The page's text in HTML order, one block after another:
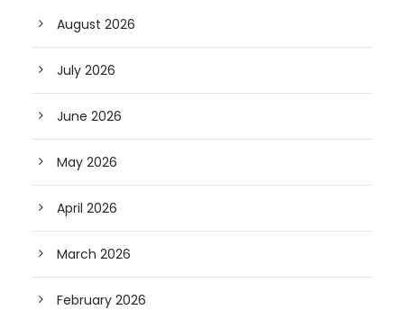
August 2026
July 2026
June 2026
May 2026
April 2026
March 2026
February 2026